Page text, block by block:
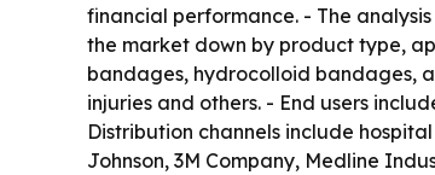
financial performance. - The
the market down by product type,
bandages, hydrocolloid bandages,
injuries and others. - End users
Distribution channels include
Johnson, 3M Company, Medline